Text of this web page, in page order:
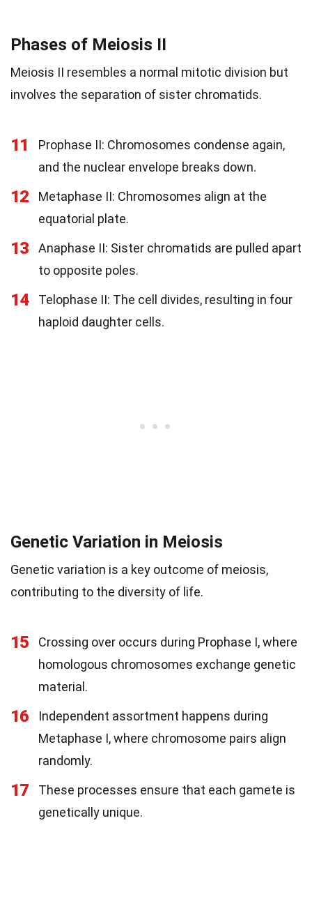
Phases of Meiosis II
Meiosis II resembles a normal mitotic division but
involves the separation of sister chromatids.
11
Prophase II: Chromosomes condense again,
and the nuclear envelope breaks down.
12
Metaphase II: Chromosomes align at the
equatorial plate.
13
Anaphase II: Sister chromatids are pulled apart
to opposite poles.
14
Telophase II: The cell divides, resulting in four
haploid daughter cells.
Genetic Variation in Meiosis
Genetic variation is a key outcome of meiosis,
contributing to the diversity of life.
15
Crossing over occurs during Prophase I, where
homologous chromosomes exchange genetic
material.
16
Independent assortment happens during
Metaphase I, where chromosome pairs align
randomly.
17
These processes ensure that each gamete is
genetically unique.